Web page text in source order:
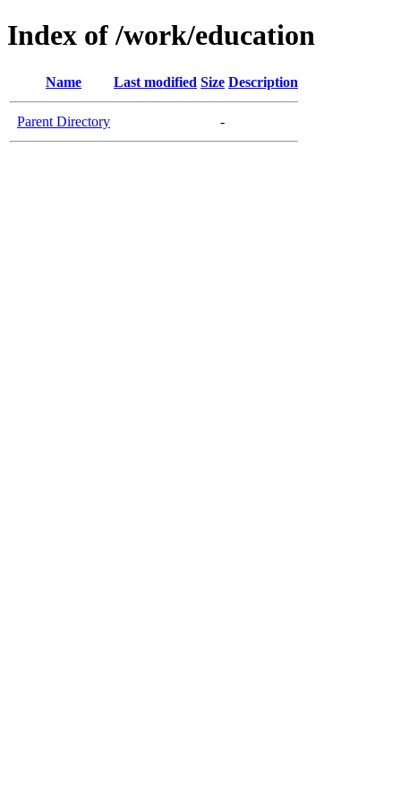
Index of /work/education
Name Last modified Size Description
Parent Directory -